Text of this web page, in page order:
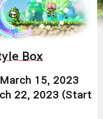
Box
15, 2023
22, 2023 (Start